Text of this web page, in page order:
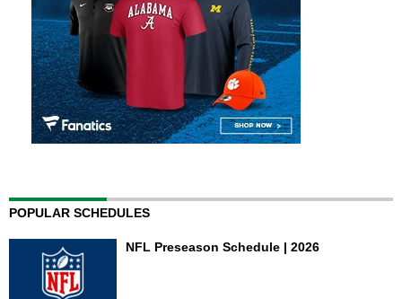
POPULAR SCHEDULES
NFL Preseason Schedule | 2026